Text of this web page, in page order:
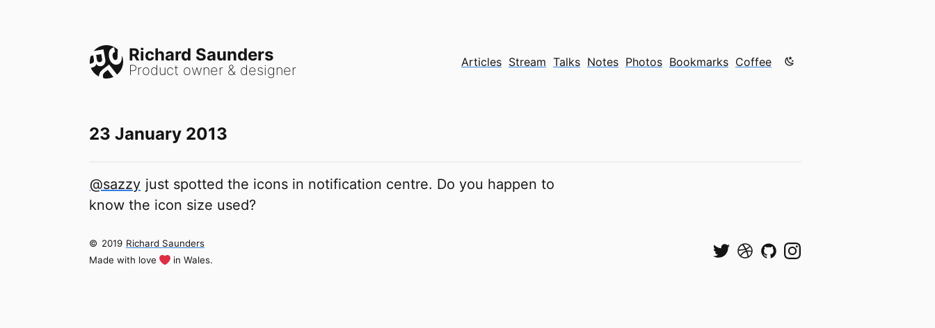
Richard Saunders
Product owner & designer Articles Stream Talks Notes Photos Bookmarks Coffee Color mode is now "light"
23 January 2013
@sazzy just spotted the icons in notification centre. Do you happen to
know the icon size used?
© 2019 Richard Saunders
Made with love
in Wales.